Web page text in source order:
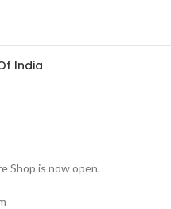
India
Shop is now open.